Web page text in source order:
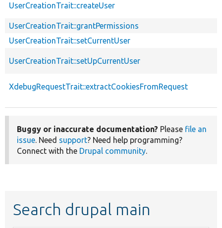
UserCreationTrait::createUser
UserCreationTrait::grantPermissions
UserCreationTrait::setCurrentUser
UserCreationTrait::setUpCurrentUser
XdebugRequestTrait::extractCookiesFromRequest
Buggy or inaccurate documentation? Please file an
issue. Need support? Need help programming?
Connect with the Drupal community.
Search drupal main